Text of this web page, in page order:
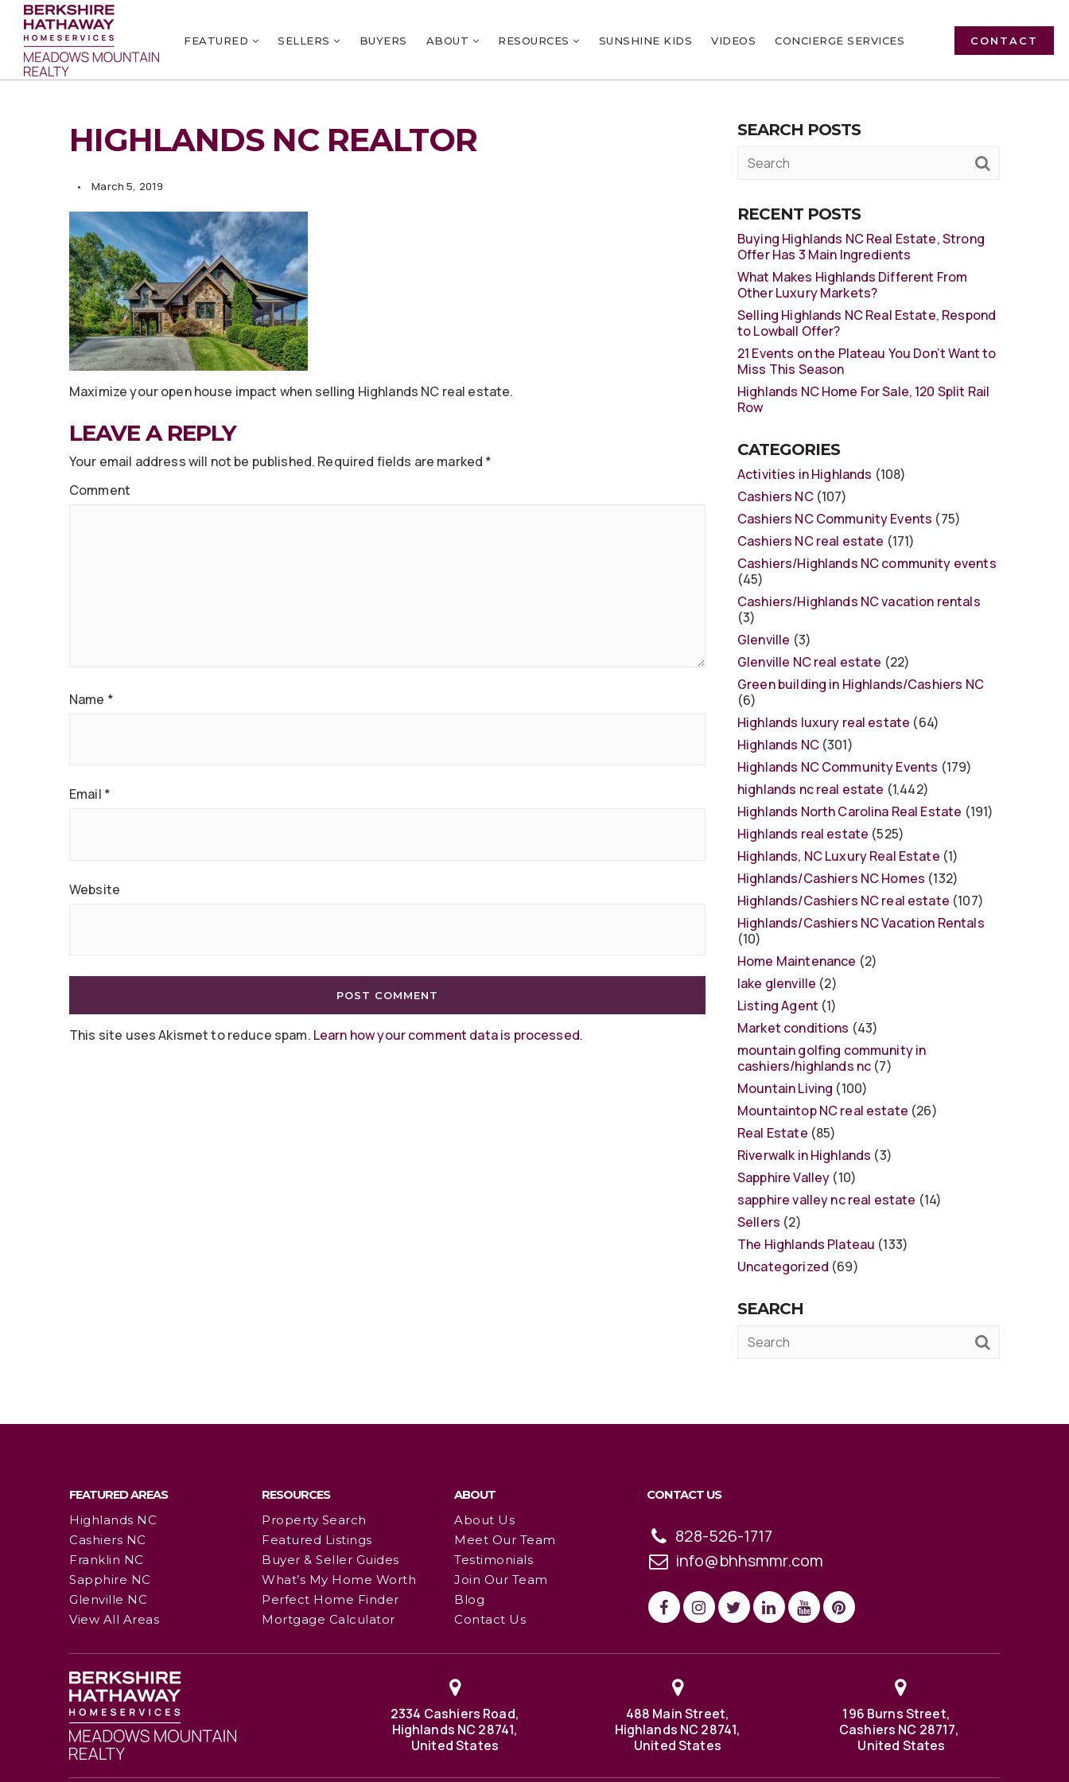
FEATURED SELLERS BUYERS ABOUT RESOURCES SUNSHINE KIDS VIDEOS CONCIERGE SERVICES CONTACT
HIGHLANDS NC REALTOR
March 5, 2019
Maximize your open house impact when selling Highlands NC real estate.
LEAVE A REPLY
Your email address will not be published. Required fields are marked *
Comment
Name *
Email *
Website
This site uses Akismet to reduce spam. Learn how your comment data is processed.
SEARCH POSTS
RECENT POSTS
Buying Highlands NC Real Estate, Strong
Offer Has 3 Main Ingredients
What Makes Highlands Different From
Other Luxury Markets?
Selling Highlands NC Real Estate, Respond
to Lowball Offer?
21 Events on the Plateau You Don’t Want to
Miss This Season
Highlands NC Home For Sale, 120 Split Rail
Row
CATEGORIES
Activities in Highlands (108)
Cashiers NC(107)
Cashiers NC Community Events (75)
Cashiers NC real estate (171)
Cashiers/Highlands NC community events
(45)
Cashiers/Highlands NC vacation rentals
(3)
Glenville (3)
Glenville NC real estate (22)
Green building in Highlands/Cashiers NC
(6)
Highlands luxury real estate (64)
Highlands NC(301)
Highlands NC Community Events (179)
highlands nc real estate (1,442)
Highlands North Carolina Real Estate (191)
Highlands real estate (525)
Highlands, NC Luxury Real Estate (1)
Highlands/Cashiers NC Homes (132)
Highlands/Cashiers NC real estate (107)
Highlands/Cashiers NC Vacation Rentals
(10)
Home Maintenance (2)
lake glenville (2)
Listing Agent (1)
Market conditions (43)
mountain golfing community in
cashiers/highlands nc (7)
Mountain Living (100)
Mountaintop NC real estate (26)
Real Estate (85)
Riverwalk in Highlands (3)
Sapphire Valley (10)
sapphire valley nc real estate (14)
Sellers (2)
The Highlands Plateau (133)
Uncategorized (69)
SEARCH
FEATURED AREAS
Highlands NC
Cashiers NC
Franklin NC
Sapphire NC
Glenville NC
View All Areas
RESOURCES
Property Search
Featured Listings
Buyer & Seller Guides
What’s My Home Worth
Perfect Home Finder
Mortgage Calculator
ABOUT
About Us
Meet Our Team
Testimonials
Join Our Team
Blog
Contact Us
CONTACT US
828-526-1717
info@bhhsmmr.com
2334 Cashiers Road,
Highlands NC 28741,
United States
488 Main Street,
Highlands NC 28741,
United States
196 Burns Street,
Cashiers NC 28717,
United States